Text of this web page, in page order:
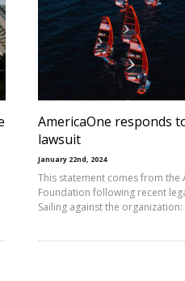
AmericaOne responds
lawsuit
January 22nd, 2024
This statement comes from the
Foundation following recent
Sailing against the